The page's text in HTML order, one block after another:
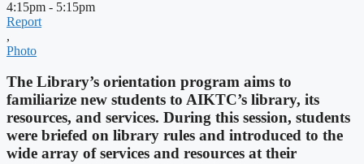
4:15pm - 5:15pm
Report
,
Photo
The Library’s orientation program aims to
familiarize new students to AIKTC’s library, its
resources, and services. During this session, students
were briefed on library rules and introduced to the
wide array of services and resources at their